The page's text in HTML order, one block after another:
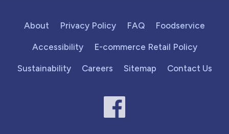
About Privacy Policy FAQ Foodservice
Accessibility E-commerce Retail Policy
Sustainability Careers Sitemap Contact Us